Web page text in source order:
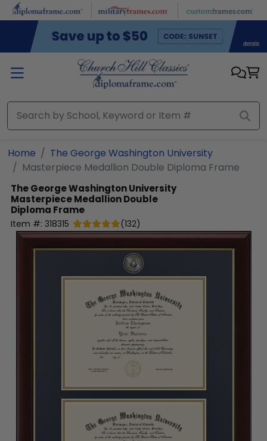
Skip to main content
Home
The George Washington University
Masterpiece Medallion Double Diploma Frame
The George Washington University
Masterpiece Medallion Double
Diploma Frame
Item #: 318315 (132)